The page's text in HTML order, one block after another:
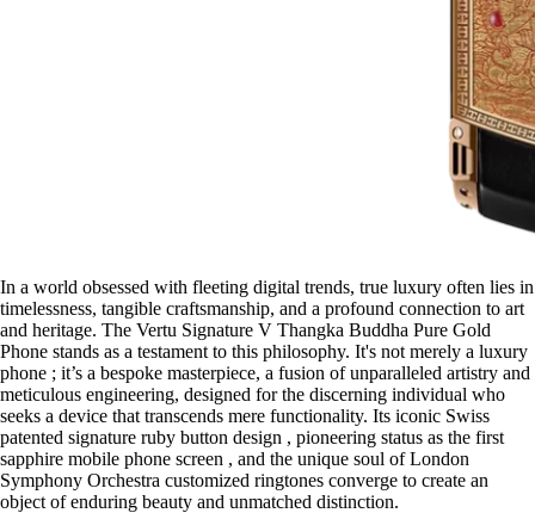
In a world obsessed with fleeting digital trends, true luxury often lies in
timelessness, tangible craftsmanship, and a profound connection to art
and heritage. The Vertu Signature V Thangka Buddha Pure Gold
Phone stands as a testament to this philosophy. It's not merely a luxury
phone ; it’s a bespoke masterpiece, a fusion of unparalleled artistry and
meticulous engineering, designed for the discerning individual who
seeks a device that transcends mere functionality. Its iconic Swiss
patented signature ruby button design , pioneering status as the first
sapphire mobile phone screen , and the unique soul of London
Symphony Orchestra customized ringtones converge to create an
object of enduring beauty and unmatched distinction.